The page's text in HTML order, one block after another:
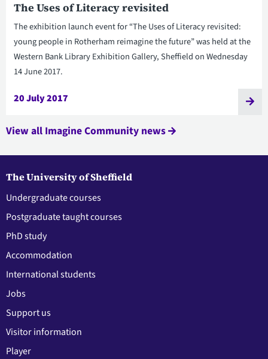
The Uses of Literacy revisited
The exhibition launch event for “The Uses of Literacy revisited:
young people in Rotherham reimagine the future” was held at the
Western Bank Library Exhibition Gallery, Sheffield on Wednesday
14 June 2017.
20 July 2017
View all Imagine Community news
The University of Sheffield
Undergraduate courses
Postgraduate taught courses
PhD study
Accommodation
International students
Jobs
Support us
Visitor information
Player